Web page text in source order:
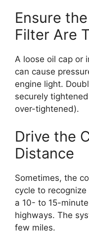
Ensure
Filter Are
A loose oil cap or
can cause
engine light.
securely
over-tightened).
Drive the
Distance
Sometimes, the
cycle to
a 10- to 15-
highways. The
few miles.